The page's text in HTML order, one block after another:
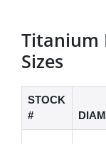
Titanium
Sizes
STOCK
#